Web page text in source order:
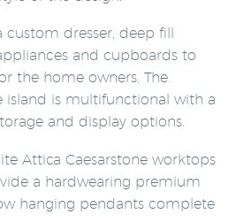
dresser, deep fill
and cupboards to
the home owners. The
island is multifunctional with a
and display options.
Attica Caesarstone worktops
a hardwearing premium
hanging pendants complete